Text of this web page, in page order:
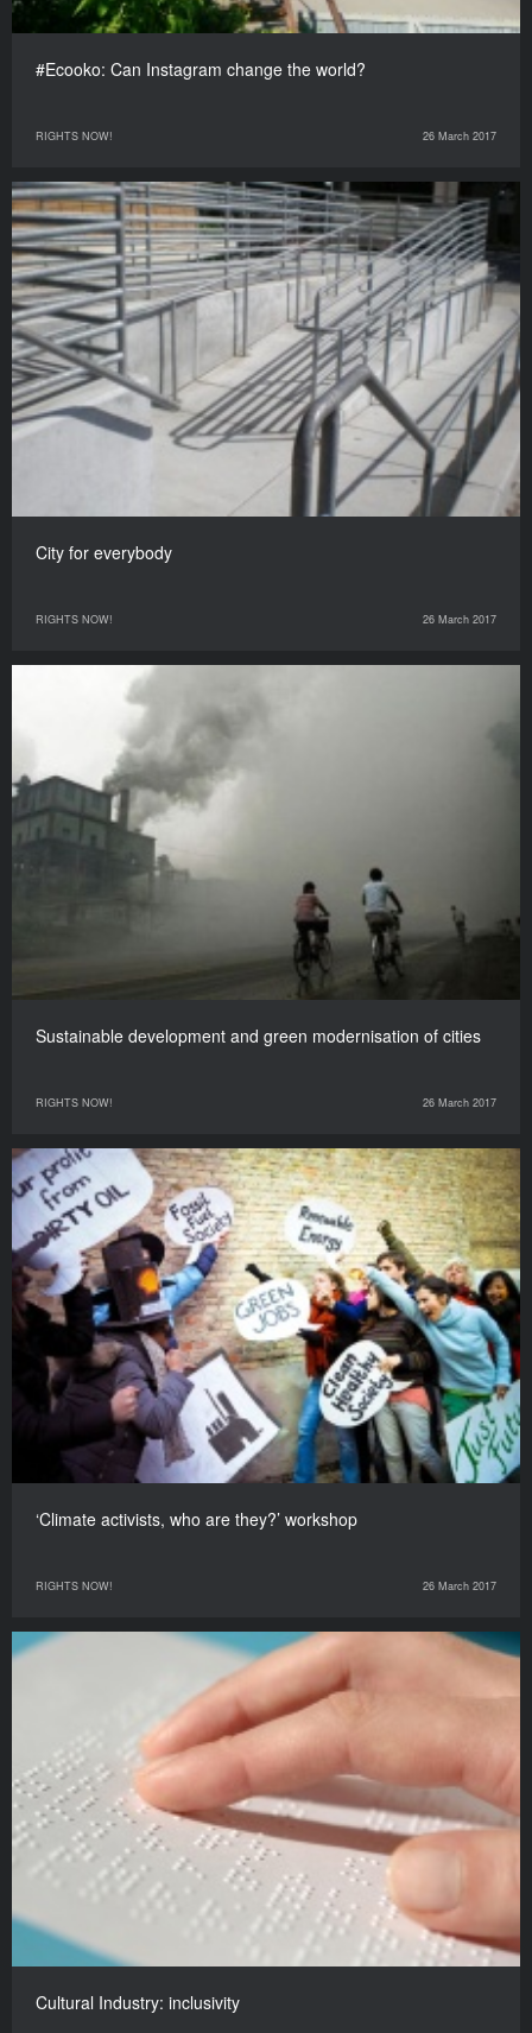
#Ecooko: Can Instagram change the world?
RIGHTS NOW! 26 March 2017
City for everybody
RIGHTS NOW! 26 March 2017
Sustainable development and green modernisation of cities
RIGHTS NOW! 26 March 2017
‘Climate activists, who are they?’ workshop
RIGHTS NOW! 26 March 2017
Cultural Industry: inclusivity